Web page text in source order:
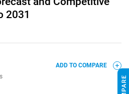
2031
ADD TO COMPARE